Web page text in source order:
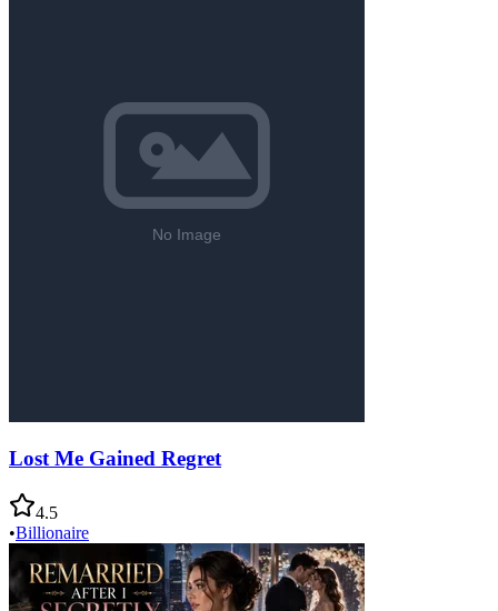
Lost Me Gained Regret
4.5
•Billionaire